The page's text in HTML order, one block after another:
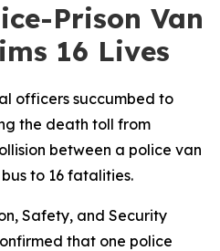
Prison Van
16 Lives
officers succumbed to
the death toll from
between a police van
to 16 fatalities.
Safety, and Security
that one police